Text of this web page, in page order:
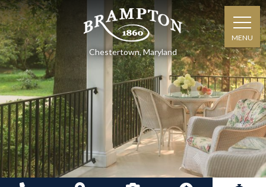
Chestertown, Maryland
MENU